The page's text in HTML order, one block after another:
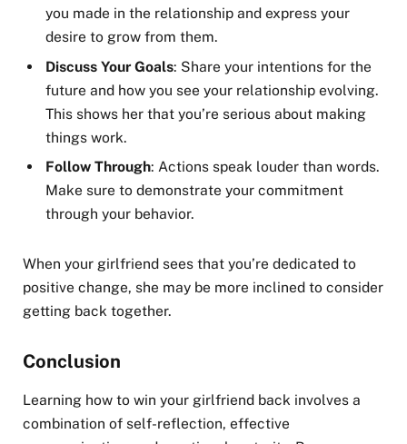
you made in the relationship and express your
desire to grow from them.
Discuss Your Goals: Share your intentions for the
future and how you see your relationship evolving.
This shows her that you’re serious about making
things work.
Follow Through: Actions speak louder than words.
Make sure to demonstrate your commitment
through your behavior.
When your girlfriend sees that you’re dedicated to
positive change, she may be more inclined to consider
getting back together.
Conclusion
Learning how to win your girlfriend back involves a
combination of self-reflection, effective